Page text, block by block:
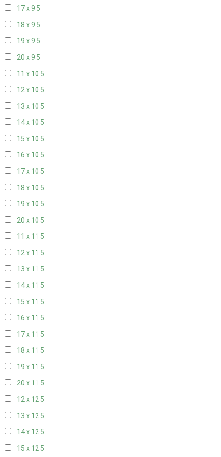
17 x 9 5
18 x 9 5
19 x 9 5
20 x 9 5
11 x 10 5
12 x 10 5
13 x 10 5
14 x 10 5
15 x 10 5
16 x 10 5
17 x 10 5
18 x 10 5
19 x 10 5
20 x 10 5
11 x 11 5
12 x 11 5
13 x 11 5
14 x 11 5
15 x 11 5
16 x 11 5
17 x 11 5
18 x 11 5
19 x 11 5
20 x 11 5
12 x 12 5
13 x 12 5
14 x 12 5
15 x 12 5